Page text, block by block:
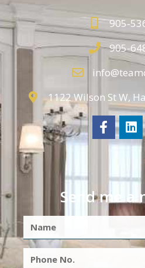
905-
905-
1122 Wilson St W,
Send me a